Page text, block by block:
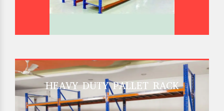
HEAVY DUTY PALLET RACK